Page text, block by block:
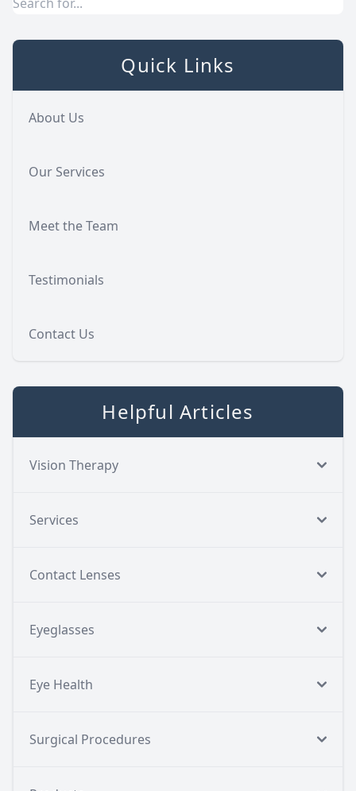
Quick Links
About Us
Our Services
Meet the Team
Testimonials
Contact Us
Helpful Articles
Vision Therapy
Services
Contact Lenses
Eyeglasses
Eye Health
Surgical Procedures